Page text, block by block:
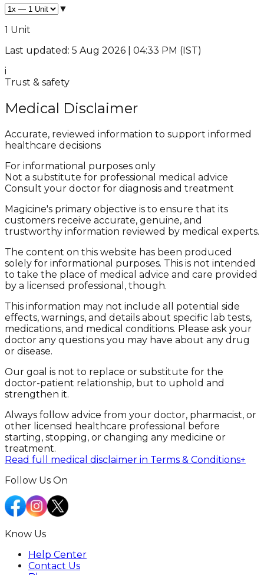
▼
1 Unit
Last updated: 5 Aug 2026 | 04:33 PM (IST)
i
Trust & safety
Medical Disclaimer
Accurate, reviewed information to support informed
healthcare decisions
For informational purposes only
Not a substitute for professional medical advice
Consult your doctor for diagnosis and treatment
Magicine's primary objective is to ensure that its
customers receive accurate, genuine, and
trustworthy information reviewed by medical experts.
The content on this website has been produced
solely for informational purposes. This is not intended
to take the place of medical advice and care provided
by a licensed professional, though.
This information may not include all potential side
effects, warnings, and details about specific lab tests,
medications, and medical conditions. Please ask your
doctor any questions you may have about any drug
or disease.
Our goal is not to replace or substitute for the
doctor-patient relationship, but to uphold and
strengthen it.
Always follow advice from your doctor, pharmacist, or
other licensed healthcare professional before
starting, stopping, or changing any medicine or
treatment.
Read full medical disclaimer in Terms & Conditions+
Follow Us On
Know Us
Help Center
Contact Us